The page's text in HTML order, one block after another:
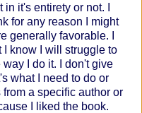
it's entirety or not. I
for any reason I might
generally favorable. I
I know I will struggle to
I do it. I don't give
what I need to do or
a specific author or
I liked the book.